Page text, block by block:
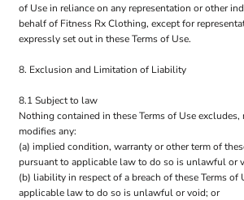
of Use in reliance on any representation or other
behalf of Fitness Rx Clothing, except for
expressly set out in these Terms of Use.
8. Exclusion and Limitation of Liability
8.1 Subject to law
Nothing contained in these Terms of Use
modifies any:
(a) implied condition, warranty or other term of
pursuant to applicable law to do so is unlawful or
(b) liability in respect of a breach of these Terms of
applicable law to do so is unlawful or void; or